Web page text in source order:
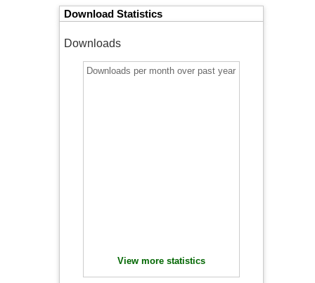
Download Statistics
Downloads
Downloads per month over past year
View more statistics